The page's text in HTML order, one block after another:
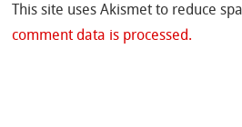
This site uses Akismet to reduce
comment data is processed.